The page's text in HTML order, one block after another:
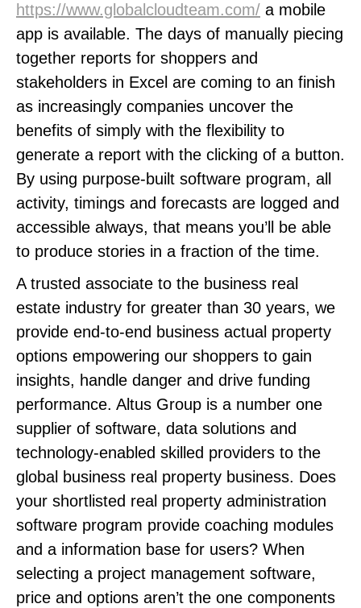
https://www.globalcloudteam.com/ a mobile
app is available. The days of manually piecing
together reports for shoppers and
stakeholders in Excel are coming to an finish
as increasingly companies uncover the
benefits of simply with the flexibility to
generate a report with the clicking of a button.
By using purpose-built software program, all
activity, timings and forecasts are logged and
accessible always, that means you’ll be able
to produce stories in a fraction of the time.
A trusted associate to the business real
estate industry for greater than 30 years, we
provide end-to-end business actual property
options empowering our shoppers to gain
insights, handle danger and drive funding
performance. Altus Group is a number one
supplier of software, data solutions and
technology-enabled skilled providers to the
global business real property business. Does
your shortlisted real property administration
software program provide coaching modules
and a information base for users? When
selecting a project management software,
price and options aren’t the one components